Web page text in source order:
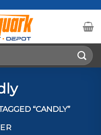
“CANDLY”